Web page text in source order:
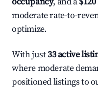
moderate rate-to-
optimize.
With just33 active
where moderate
positioned listings to